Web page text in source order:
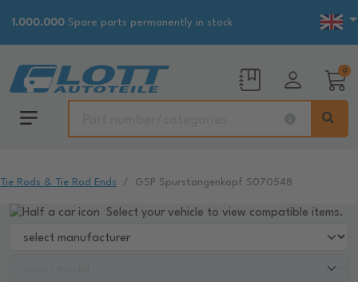
1.000.000 Spare parts permanently in stock
0
Tie Rods & Tie Rod Ends GSP Spurstangenkopf S070548
Select your vehicle to view compatible items.